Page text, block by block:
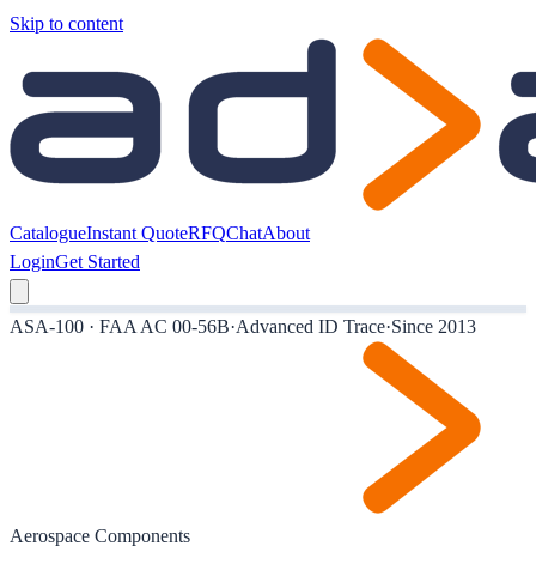
Skip to content
CatalogueInstant QuoteRFQChatAbout
LoginGet Started
ASA-100 · FAA AC 00-56B·Advanced ID Trace·Since 2013
Aerospace Components